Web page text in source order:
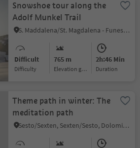
Snowshoe tour along the
Adolf Munkel Trail
S. Maddalena/St. Magdalena - Funes/Villnöss, Villnöss/Funes, Dolomites Region Lüsen Villnöss
Difficult
Difficulty
765 m
Elevation gain
2h:46 Min
duration
Theme path in winter: The
meditation path
Sesto/Sexten, Sexten/Sesto, Dolomites Region 3 Zinnen